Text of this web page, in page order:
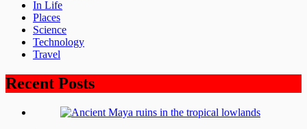
In Life
Places
Science
Technology
Travel
Recent Posts